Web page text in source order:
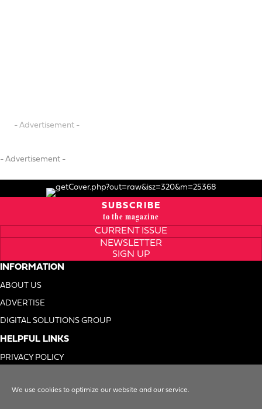
We use cookies to optimize our website and our service.
- Advertisement -
- Advertisement -
SUBSCRIBE
to the magazine
CURRENT ISSUE
NEWSLETTER
SIGN UP
INFORMATION
ABOUT US
ADVERTISE
DIGITAL SOLUTIONS GROUP
HELPFUL LINKS
PRIVACY POLICY
DO NOT SELL MY INFO